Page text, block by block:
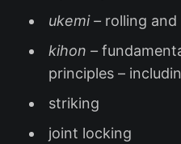
ukemi –rolling and
kihon –
principles –
striking
joint locking